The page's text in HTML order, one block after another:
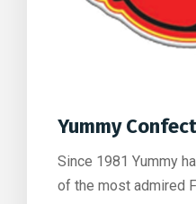
Yummy
Since 1981 Yummy
of the most admired